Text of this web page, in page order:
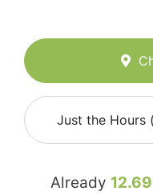
Just the Hours
Already